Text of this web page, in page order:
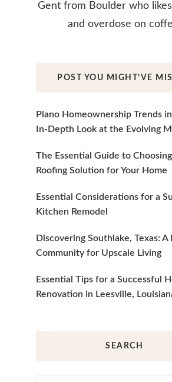
Gent from Boulder who
and overdose on
POST YOU MIGHT’VE
Plano Homeownership Trends
In-Depth Look at the Evolving
The Essential Guide to
Roofing Solution for Your Home
Essential Considerations for a
Kitchen Remodel
Discovering Southlake, Texas: A
Community for Upscale Living
Essential Tips for a Successful
Renovation in Leesville,
SEARCH